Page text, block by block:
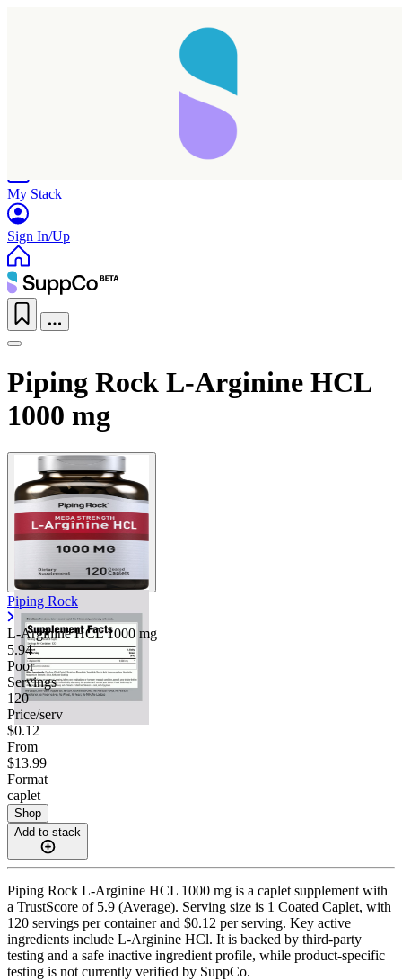
My Stack
Sign In/Up
Piping Rock L-Arginine HCL
1000 mg
Piping Rock
L-Arginine HCL1000 mg
5.94
Poor
Servings
120
Price/serv
$0.12
From
$13.99
Format
caplet
Shop
Add to stack
Piping Rock L-Arginine HCL 1000 mg is a caplet supplement with
a TrustScore of 5.9 (Average). Serving size is 1 Coated Caplet, with
120 servings per container and $0.12 per serving. Key active
ingredients include L-Arginine HCl. It is backed by third-party
testing and a safe inactive ingredient profile, while product-specific
testing is not currently verified by SuppCo.